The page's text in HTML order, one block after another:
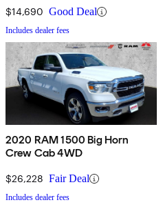
$14,690 Good Deal
Includes dealer fees
2020 RAM 1500 Big Horn
Crew Cab 4WD
$26,228 Fair Deal
Includes dealer fees